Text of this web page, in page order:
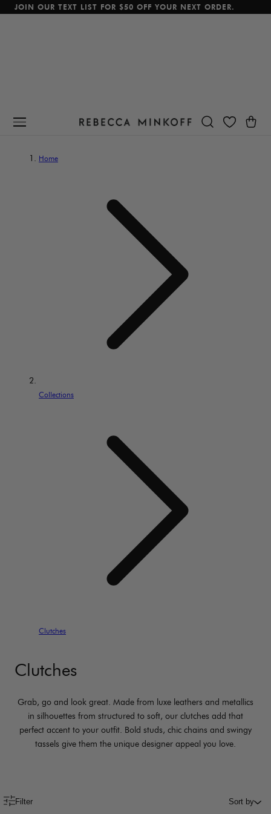
To Content
JOIN OUR TEXT LIST FOR $50 OFF YOUR NEXT ORDER.
Cart
Home
Collections
Clutches
Clutches
Grab, go and look great. Made from luxe leathers and metallics
in silhouettes from structured to soft, our clutches add that
perfect accent to your outfit. Bold studs, chic chains and swingy
tassels give them the unique designer appeal you love.
Filter Sort by